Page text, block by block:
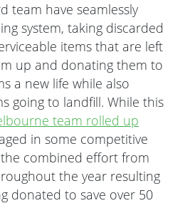
team have seamlessly
system, taking discarded
items that are left
up and donating them to
a new life while also
going to landfill. While this
team rolled up
in some competitive
combined effort from
the year resulting
donated to save over 50